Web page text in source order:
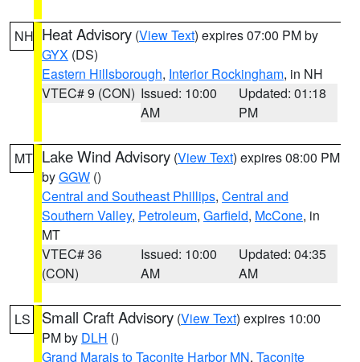
NH Heat Advisory (View Text) expires 07:00 PM by
GYX (DS)
Eastern Hillsborough, Interior Rockingham, in NH
VTEC# 9 (CON) Issued: 10:00
AM
Updated: 01:18
PM
MT Lake Wind Advisory (View Text) expires 08:00 PM
byGGW ()
Central and Southeast Phillips, Central and
Southern Valley, Petroleum, Garfield, McCone, in
MT
VTEC# 36
(CON)
Issued: 10:00
AM
Updated: 04:35
AM
LS Small Craft Advisory (View Text) expires 10:00
PM by DLH ()
Grand Marais to Taconite Harbor MN, Taconite